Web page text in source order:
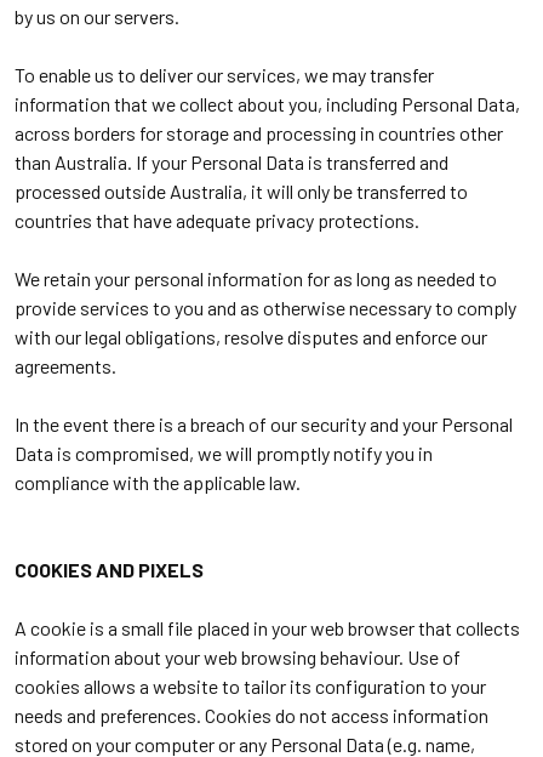
by us on our servers.
To enable us to deliver our services, we may transfer
information that we collect about you, including Personal Data,
across borders for storage and processing in countries other
than Australia. If your Personal Data is transferred and
processed outside Australia, it will only be transferred to
countries that have adequate privacy protections.
We retain your personal information for as long as needed to
provide services to you and as otherwise necessary to comply
with our legal obligations, resolve disputes and enforce our
agreements.
In the event there is a breach of our security and your Personal
Data is compromised, we will promptly notify you in
compliance with the applicable law.
COOKIES AND PIXELS
A cookie is a small file placed in your web browser that collects
information about your web browsing behaviour. Use of
cookies allows a website to tailor its configuration to your
needs and preferences. Cookies do not access information
stored on your computer or any Personal Data (e.g. name,